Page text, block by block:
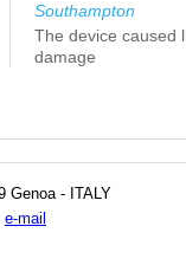
Southampton
The device caused
damage
Genoa - ITALY
e-mail